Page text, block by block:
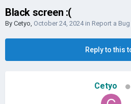
Black screen :(
By Cetyo, October 24, 2024in Report a Bug
Reply to this
Cetyo